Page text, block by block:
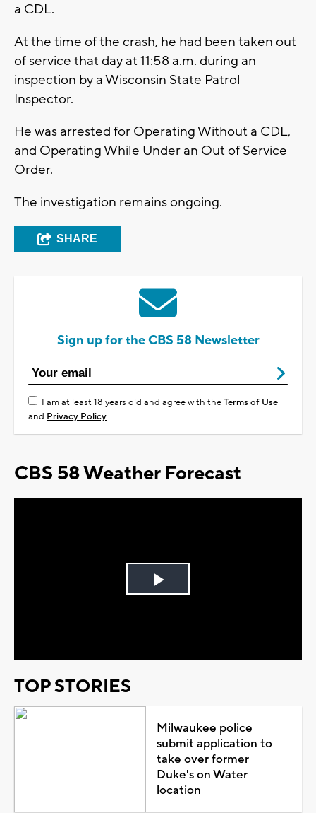
a CDL.
At the time of the crash, he had been taken out
of service that day at 11:58 a.m. during an
inspection by a Wisconsin State Patrol
Inspector.
He was arrested for Operating Without a CDL,
and Operating While Under an Out of Service
Order.
The investigation remains ongoing.
SHARE
Sign up for the CBS 58 Newsletter
I am at least 18 years old and agree with theTerms of Use
and Privacy Policy
CBS 58 Weather Forecast
Play
TOP STORIES
Milwaukee police
submit application to
take over former
Duke's on Water
location